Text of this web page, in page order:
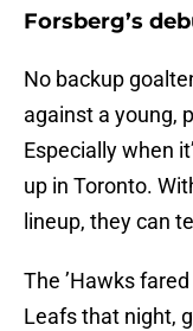
Forsberg’s
No backup
against a young,
Especially when
up in Toronto.
lineup, they can
The ’Hawks
Leafs that night,